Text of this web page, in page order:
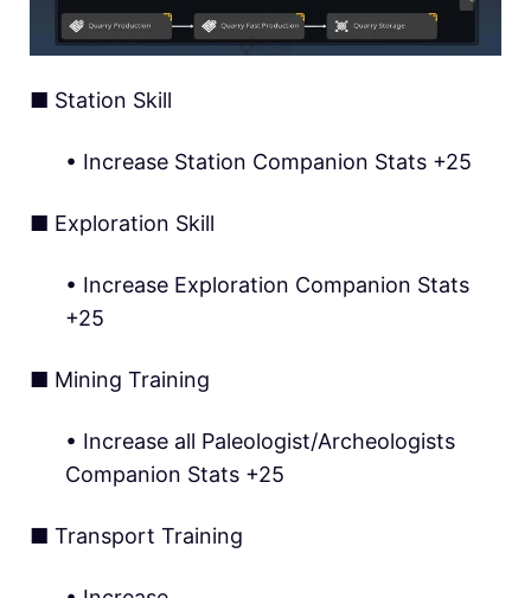
■ Station Skill
• Increase Station Companion Stats +25
■ Exploration Skill
• Increase Exploration Companion Stats
+25
■ Mining Training
• Increase all Paleologist/Archeologists
Companion Stats +25
■ Transport Training